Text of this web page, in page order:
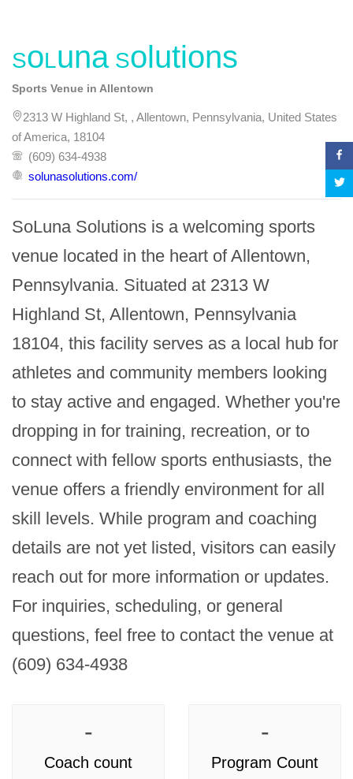
SoLuna Solutions
Sports Venue in Allentown
2313 W Highland St, , Allentown, Pennsylvania, United States
of America, 18104
(609) 634-4938
solunasolutions.com/
SoLuna Solutions is a welcoming sports
venue located in the heart of Allentown,
Pennsylvania. Situated at 2313 W
Highland St, Allentown, Pennsylvania
18104, this facility serves as a local hub for
athletes and community members looking
to stay active and engaged. Whether you're
dropping in for training, recreation, or to
connect with fellow sports enthusiasts, the
venue offers a friendly environment for all
skill levels. While program and coaching
details are not yet listed, visitors can easily
reach out for more information or updates.
For inquiries, scheduling, or general
questions, feel free to contact the venue at
(609) 634-4938
-
Coach count
-
Program Count